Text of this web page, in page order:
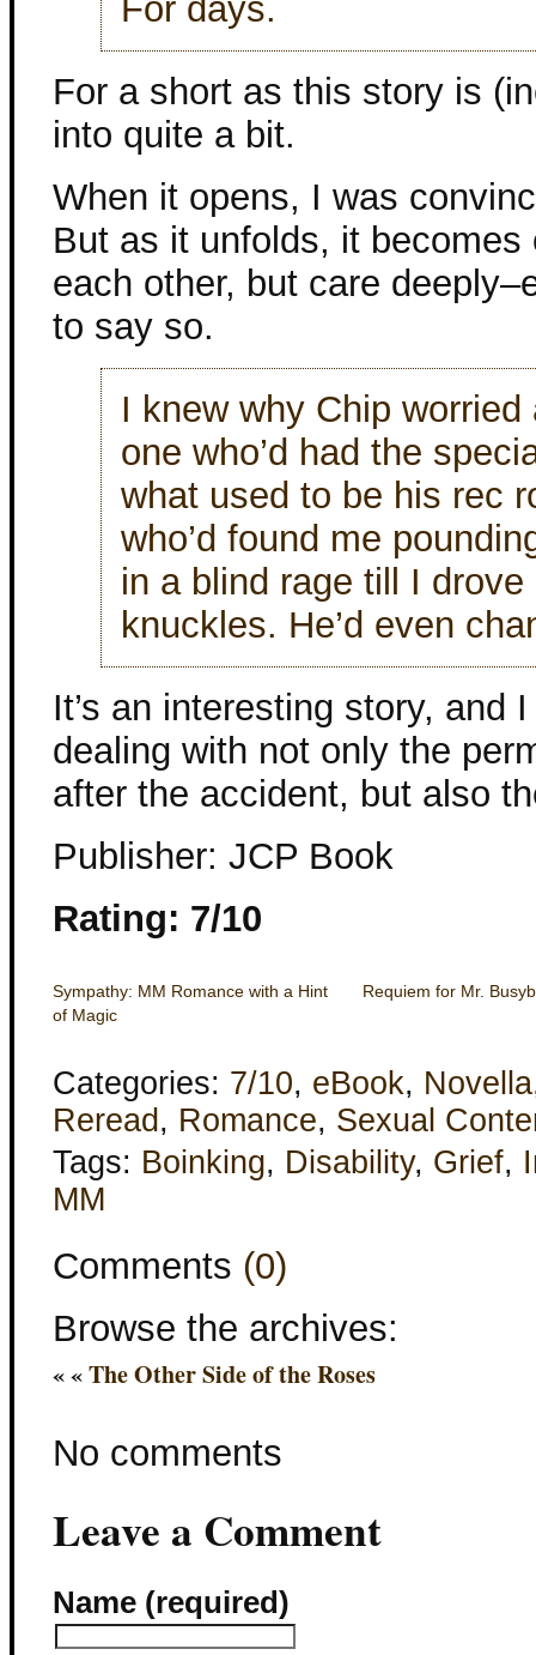
For days.
For a short as this story is
into quite a bit.
When it opens, I was
But as it unfolds, it
each other, but care
to say so.
I knew why Chip
one who’d had the
what used to be his rec
who’d found me
in a blind rage till I
knuckles. He’d even
It’s an interesting story, and
dealing with not only the
after the accident, but also
Publisher: JCP Book
Rating: 7/10
Sympathy: MM Romance with a Hint
of Magic
Requiem for Mr.
Categories: 7/10, eBook, Novella
Reread , Romance, Sexual
Tags: Boinking, Disability, Grief,
MM
Comments (0)
Browse the archives:
« «The Other Side of the Roses
No comments
Leave a Comment
Name (required)